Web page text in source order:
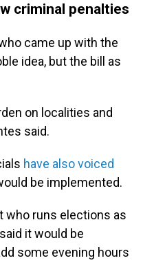
criminal penalties
came up with the
idea, but the bill as
on localities and
said.
have also voiced
be implemented.
who runs elections as
it would be
some evening hours